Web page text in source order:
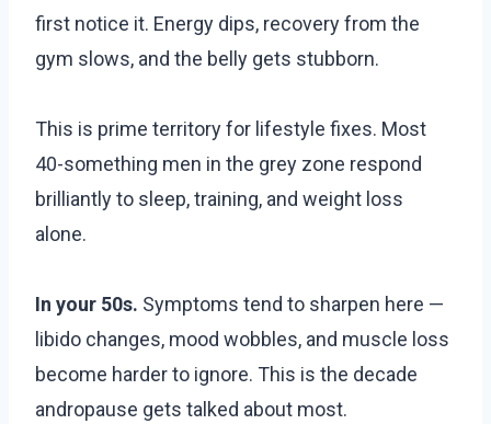
first notice it. Energy dips, recovery from the
gym slows, and the belly gets stubborn.
This is prime territory for lifestyle fixes. Most
40-something men in the grey zone respond
brilliantly to sleep, training, and weight loss
alone.
In your 50s. Symptoms tend to sharpen here —
libido changes, mood wobbles, and muscle loss
become harder to ignore. This is the decade
andropause gets talked about most.